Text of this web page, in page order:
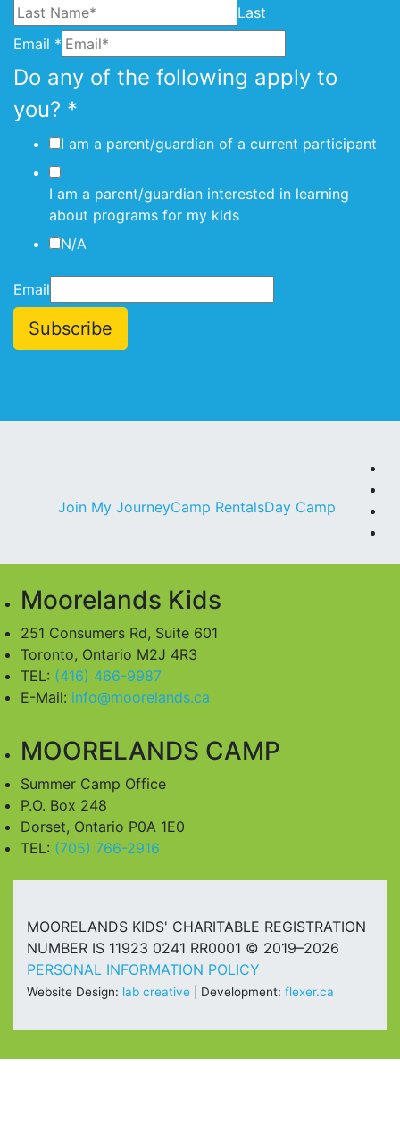
Last
Email *
Do any of the following apply to
you? *
I am a parent/guardian of a current participant
I am a parent/guardian interested in learning
about programs for my kids
N/A
Email
Subscribe
Join My JourneyCamp RentalsDay Camp
Moorelands Kids
251 Consumers Rd, Suite 601
Toronto, Ontario M2J 4R3
TEL: (416) 466-9987
E-Mail: info@moorelands.ca
MOORELANDS CAMP
Summer Camp Office
P.O. Box 248
Dorset, Ontario P0A 1E0
TEL: (705) 766-2916
MOORELANDS KIDS' CHARITABLE REGISTRATION
NUMBER IS 11923 0241 RR0001 © 2019–2026
PERSONAL INFORMATION POLICY
Website Design: lab creative | Development: flexer.ca